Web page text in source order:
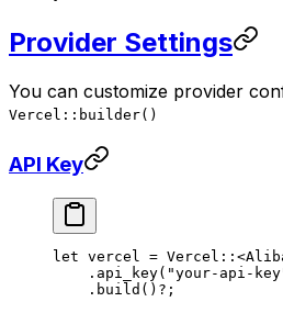
Provider Settings
You can customize provider
Vercel::builder()
API Key
let vercel = Vercel :: <
    .
api_key( "your-api-
    .
build () ? ;